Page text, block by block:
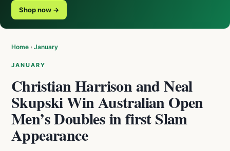
Shop now →
Home › January
JANUARY
Christian Harrison and Neal
Skupski Win Australian Open
Men’s Doubles in first Slam
Appearance